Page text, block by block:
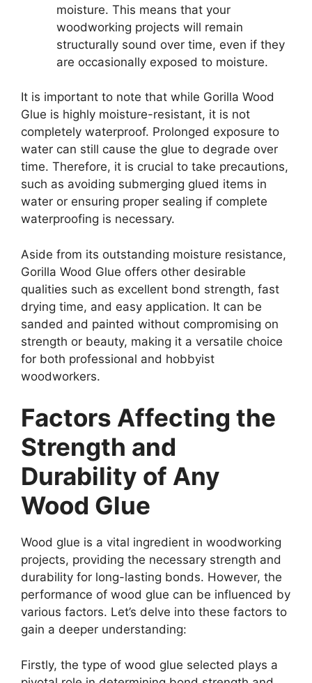
moisture. This means that your
woodworking projects will remain
structurally sound over time, even if they
are occasionally exposed to moisture.
It is important to note that while Gorilla Wood
Glue is highly moisture-resistant, it is not
completely waterproof. Prolonged exposure to
water can still cause the glue to degrade over
time. Therefore, it is crucial to take precautions,
such as avoiding submerging glued items in
water or ensuring proper sealing if complete
waterproofing is necessary.
Aside from its outstanding moisture resistance,
Gorilla Wood Glue offers other desirable
qualities such as excellent bond strength, fast
drying time, and easy application. It can be
sanded and painted without compromising on
strength or beauty, making it a versatile choice
for both professional and hobbyist
woodworkers.
Factors Affecting the
Strength and
Durability of Any
Wood Glue
Wood glue is a vital ingredient in woodworking
projects, providing the necessary strength and
durability for long-lasting bonds. However, the
performance of wood glue can be influenced by
various factors. Let’s delve into these factors to
gain a deeper understanding:
Firstly, the type of wood glue selected plays a